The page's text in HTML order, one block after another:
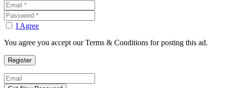
I Agree
You agree you accept our Terms & Conditions for posting this ad.